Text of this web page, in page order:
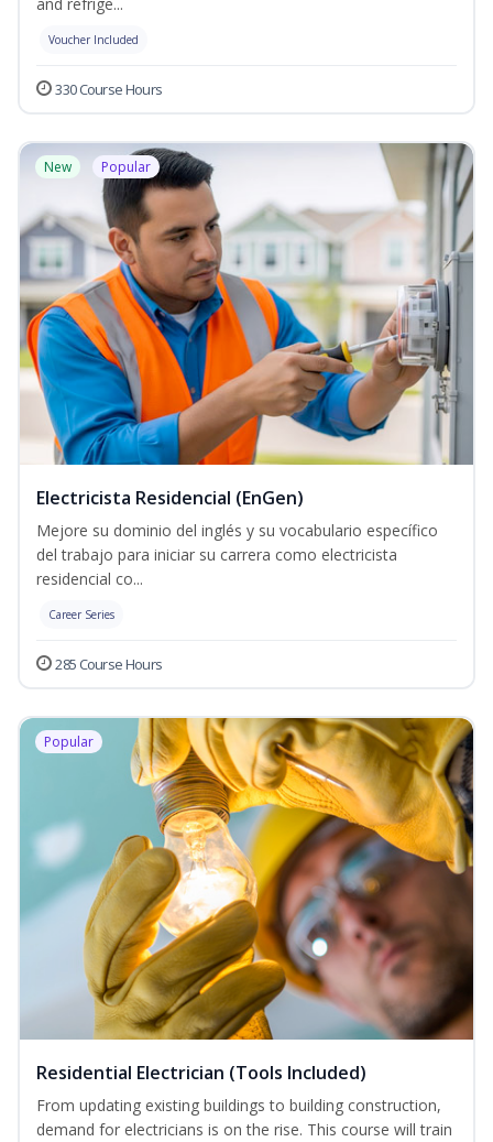
Voucher Included
330 Course Hours
New Popular
Electricista Residencial (EnGen)
Mejore su dominio del inglés y su vocabulario específico
del trabajo para iniciar su carrera como electricista
residencial co...
Career Series
285 Course Hours
Popular
Residential Electrician (Tools Included)
From updating existing buildings to building construction,
demand for electricians is on the rise. This course will train